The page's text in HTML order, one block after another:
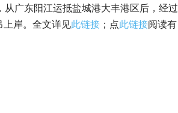
广东阳江运抵盐城港大丰港区后，经过
岸。全文详见此链接 ；点此链接阅读有